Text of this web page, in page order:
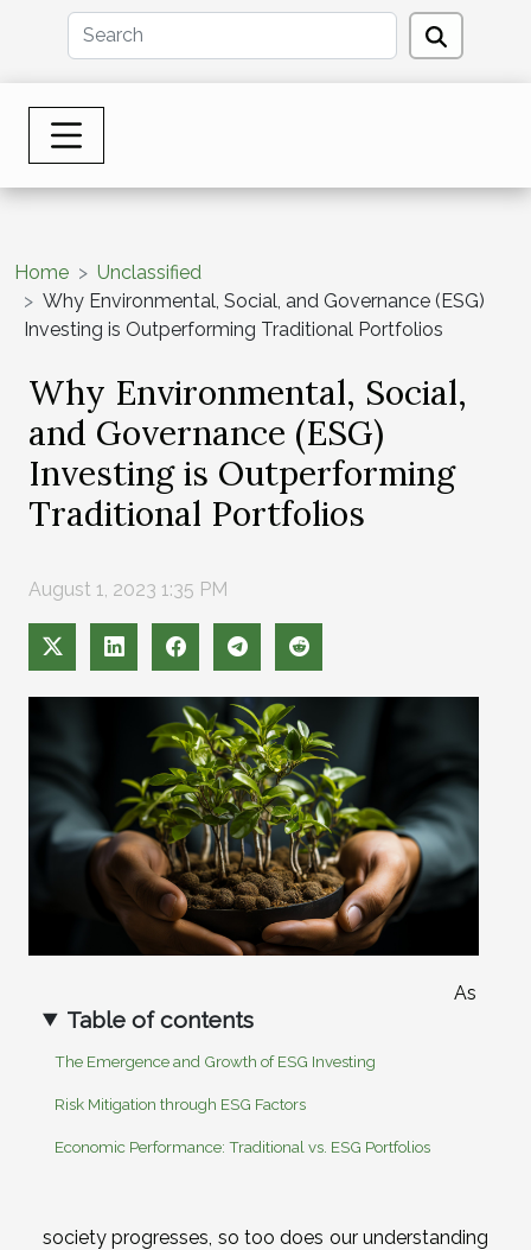
Home
Unclassified
Why Environmental, Social, and Governance (ESG)
Investing is Outperforming Traditional Portfolios
Why Environmental, Social,
and Governance (ESG)
Investing is Outperforming
Traditional Portfolios
August 1, 2023 1:35 PM
Table of contents
The Emergence and Growth of ESG Investing
Risk Mitigation through ESG Factors
Economic Performance: Traditional vs. ESG Portfolios
As
society progresses, so too does our understanding